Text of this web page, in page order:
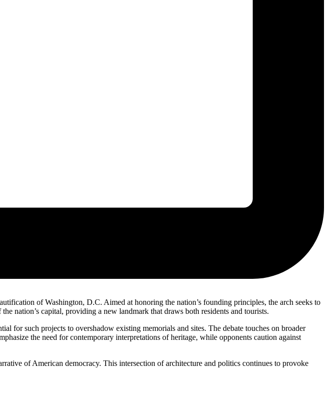
of Washington, D.C. Aimed at honoring the nation’s founding principles, the arch seeks to
nation’s capital, providing a new landmark that draws both residents and tourists.
for such projects to overshadow existing memorials and sites. The debate touches on broader
the need for contemporary interpretations of heritage, while opponents caution against
of American democracy. This intersection of architecture and politics continues to provoke